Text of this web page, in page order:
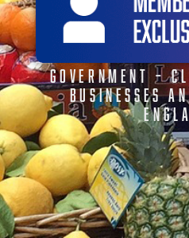
GOVERNMENT –
BUSINESSES